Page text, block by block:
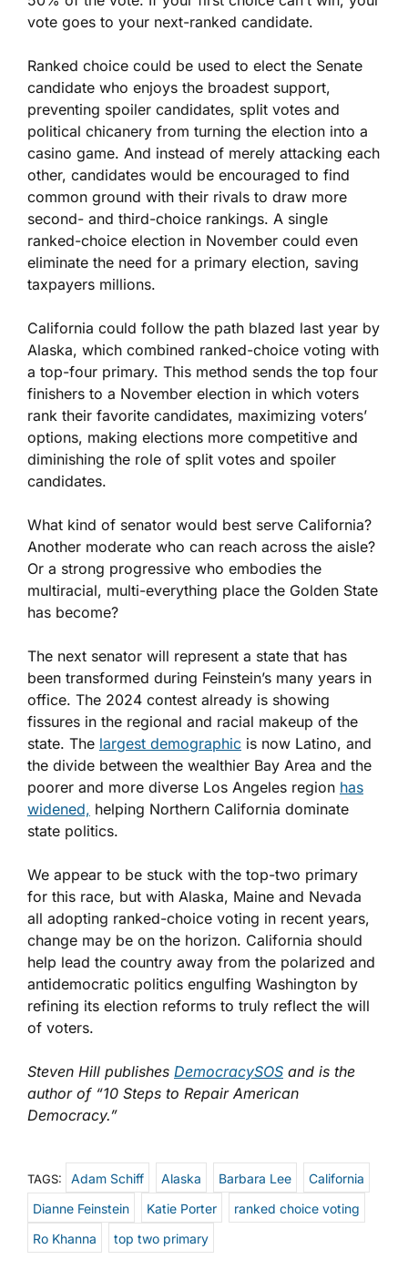
vote goes to your next-ranked candidate.
Ranked choice could be used to elect the Senate
candidate who enjoys the broadest support,
preventing spoiler candidates, split votes and
political chicanery from turning the election into a
casino game. And instead of merely attacking each
other, candidates would be encouraged to find
common ground with their rivals to draw more
second- and third-choice rankings. A single
ranked-choice election in November could even
eliminate the need for a primary election, saving
taxpayers millions.
California could follow the path blazed last year by
Alaska, which combined ranked-choice voting with
a top-four primary. This method sends the top four
finishers to a November election in which voters
rank their favorite candidates, maximizing voters’
options, making elections more competitive and
diminishing the role of split votes and spoiler
candidates.
What kind of senator would best serve California?
Another moderate who can reach across the aisle?
Or a strong progressive who embodies the
multiracial, multi-everything place the Golden State
has become?
The next senator will represent a state that has
been transformed during Feinstein’s many years in
office. The 2024 contest already is showing
fissures in the regional and racial makeup of the
state. The largest demographic is now Latino, and
the divide between the wealthier Bay Area and the
poorer and more diverse Los Angeles region has
widened, helping Northern California dominate
state politics.
We appear to be stuck with the top-two primary
for this race, but with Alaska, Maine and Nevada
all adopting ranked-choice voting in recent years,
change may be on the horizon. California should
help lead the country away from the polarized and
antidemocratic politics engulfing Washington by
refining its election reforms to truly reflect the will
of voters.
Steven Hill publishes DemocracySOS and is the
author of “10 Steps to Repair American
Democracy.”
TAGS: Adam Schiff Alaska Barbara Lee
California
Dianne Feinstein
Katie Porter
ranked choice voting
Ro Khanna
top two primary